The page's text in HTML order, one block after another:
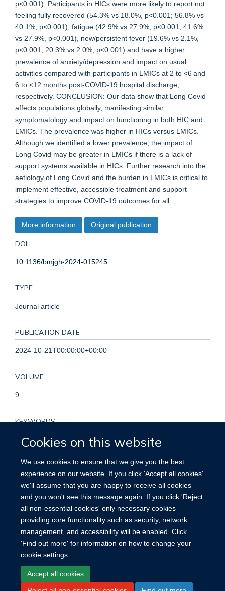
Cookies on this website
We use cookies to ensure that we give you the best
experience on our website. If you click 'Accept all cookies'
we'll assume that you are happy to receive all cookies
and you won't see this message again. If you click 'Reject
all non-essential cookies' only necessary cookies
providing core functionality such as security, network
management, and accessibility will be enabled. Click
'Find out more' for information on how to change your
cookie settings.
Accept all cookies
p<0.001). Participants in HICs were more likely to report not
feeling fully recovered (54.3% vs 18.0%, p<0.001; 56.8% vs
40.1%, p<0.001), fatigue (42.9% vs 27.9%, p<0.001; 41.6%
vs 27.9%, p<0.001), new/persistent fever (19.6% vs 2.1%,
p<0.001; 20.3% vs 2.0%, p<0.001) and have a higher
prevalence of anxiety/depression and impact on usual
activities compared with participants in LMICs at 2 to <6 and
6 to <12 months post-COVID-19 hospital discharge,
respectively. CONCLUSION: Our data show that Long Covid
affects populations globally, manifesting similar
symptomatology and impact on functioning in both HIC and
LMICs. The prevalence was higher in HICs versus LMICs.
Although we identified a lower prevalence, the impact of
Long Covid may be greater in LMICs if there is a lack of
support systems available in HICs. Further research into the
aetiology of Long Covid and the burden in LMICs is critical to
implement effective, accessible treatment and support
strategies to improve COVID-19 outcomes for all.
More information Original publication
DOI
10.1136/bmjgh-2024-015245
TYPE
Journal article
PUBLICATION DATE
2024-10-21T00:00:00+00:00
VOLUME
9
KEYWORDS
COVID-19, Cohort study, Epidemiology, Global Health, Public
Studies, Middle Aged, Adult, Global Health, SARS-CoV-2,
Developing Countries, Post-Acute COVID-19 Syndrome,
Europe, Prevalence, Asia, Developed Countries, Africa, South
America, Cohort Studies
Site Map